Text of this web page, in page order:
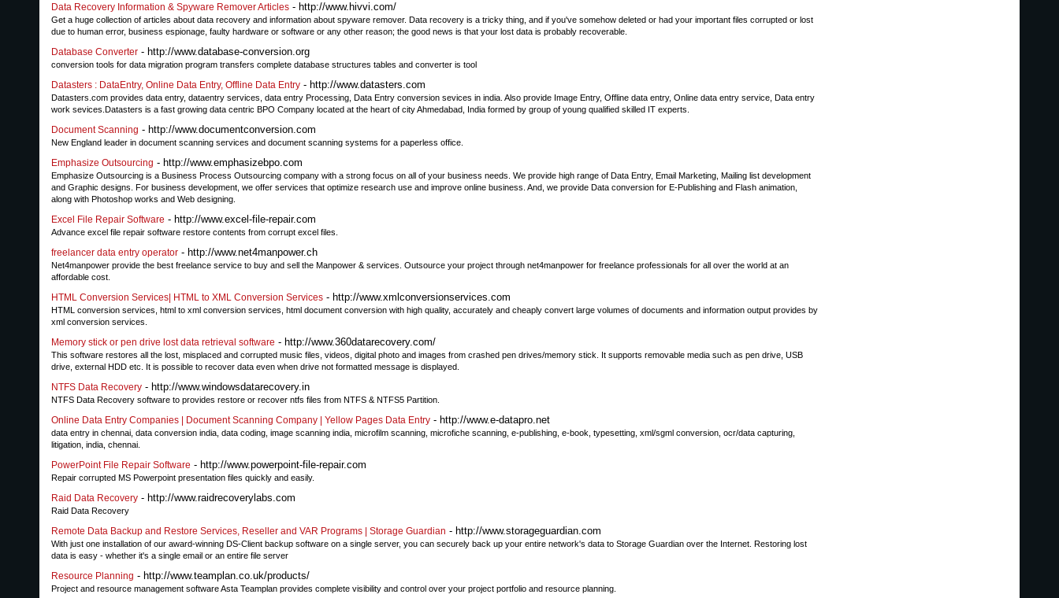
Data Recovery Information & Spyware Remover Articles - http://www.hivvi.com/
Get a huge collection of articles about data recovery and information about spyware remover. Data recovery is a tricky thing, and if you've somehow deleted or had your important files corrupted or lost
due to human error, business espionage, faulty hardware or software or any other reason; the good news is that your lost data is probably recoverable.
Database Converter - http://www.database-conversion.org
conversion tools for data migration program transfers complete database structures tables and converter is tool
Datasters : DataEntry, Online Data Entry, Offline Data Entry - http://www.datasters.com
Datasters.com provides data entry, dataentry services, data entry Processing, Data Entry conversion sevices in india. Also provide Image Entry, Offline data entry, Online data entry service, Data entry
work sevices.Datasters is a fast growing data centric BPO Company located at the heart of city Ahmedabad, India formed by group of young qualified skilled IT experts.
Document Scanning - http://www.documentconversion.com
New England leader in document scanning services and document scanning systems for a paperless office.
Emphasize Outsourcing - http://www.emphasizebpo.com
Emphasize Outsourcing is a Business Process Outsourcing company with a strong focus on all of your business needs. We provide high range of Data Entry, Email Marketing, Mailing list development
and Graphic designs. For business development, we offer services that optimize research use and improve online business. And, we provide Data conversion for E-Publishing and Flash animation,
along with Photoshop works and Web designing.
Excel File Repair Software - http://www.excel-file-repair.com
Advance excel file repair software restore contents from corrupt excel files.
freelancer data entry operator - http://www.net4manpower.ch
Net4manpower provide the best freelance service to buy and sell the Manpower & services. Outsource your project through net4manpower for freelance professionals for all over the world at an
affordable cost.
HTML Conversion Services| HTML to XML Conversion Services - http://www.xmlconversionservices.com
HTML conversion services, html to xml conversion services, html document conversion with high quality, accurately and cheaply convert large volumes of documents and information output provides by
xml conversion services.
Memory stick or pen drive lost data retrieval software - http://www.360datarecovery.com/
This software restores all the lost, misplaced and corrupted music files, videos, digital photo and images from crashed pen drives/memory stick. It supports removable media such as pen drive, USB
drive, external HDD etc. It is possible to recover data even when drive not formatted message is displayed.
NTFS Data Recovery - http://www.windowsdatarecovery.in
NTFS Data Recovery software to provides restore or recover ntfs files from NTFS & NTFS5 Partition.
Online Data Entry Companies | Document Scanning Company | Yellow Pages Data Entry - http://www.e-datapro.net
data entry in chennai, data conversion india, data coding, image scanning india, microfilm scanning, microfiche scanning, e-publishing, e-book, typesetting, xml/sgml conversion, ocr/data capturing,
litigation, india, chennai.
PowerPoint File Repair Software - http://www.powerpoint-file-repair.com
Repair corrupted MS Powerpoint presentation files quickly and easily.
Raid Data Recovery - http://www.raidrecoverylabs.com
Raid Data Recovery
Remote Data Backup and Restore Services, Reseller and VAR Programs | Storage Guardian - http://www.storageguardian.com
With just one installation of our award-winning DS-Client backup software on a single server, you can securely back up your entire network's data to Storage Guardian over the Internet. Restoring lost
data is easy - whether it's a single email or an entire file server
Resource Planning - http://www.teamplan.co.uk/products/
Project and resource management software Asta Teamplan provides complete visibility and control over your project portfolio and resource planning.